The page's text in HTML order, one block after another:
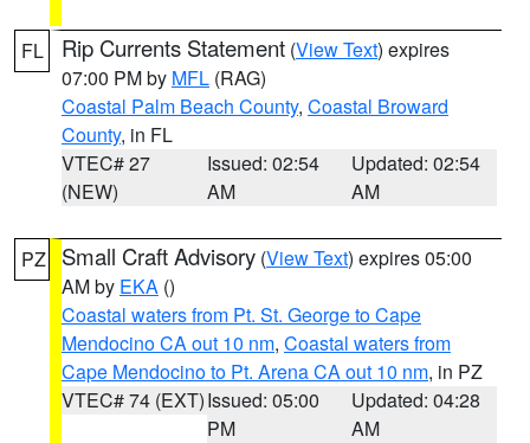
FL Rip Currents Statement (View Text) expires
07:00 PM by MFL (RAG)
Coastal Palm Beach County, Coastal Broward
County, in FL
VTEC# 27
(NEW)
Issued: 02:54
AM
Updated: 02:54
AM
PZ Small Craft Advisory (View Text) expires 05:00
AM by EKA ()
Coastal waters from Pt. St. George to Cape
Mendocino CA out 10 nm, Coastal waters from
Cape Mendocino to Pt. Arena CA out 10 nm, in PZ
VTEC# 74 (EXT)Issued: 05:00
PM
Updated: 04:28
AM